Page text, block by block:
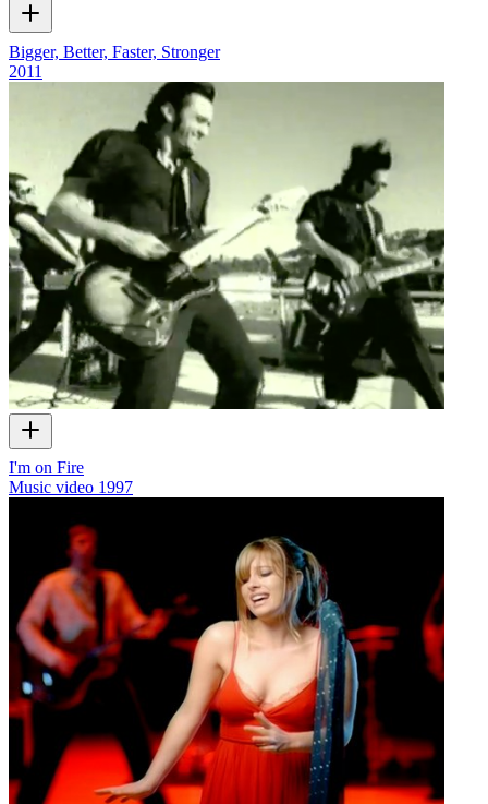
Bigger, Better, Faster, Stronger
2011
I'm on Fire
Music video 1997